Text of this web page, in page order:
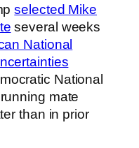
selected Mike
several weeks
National
National
mate
than in prior